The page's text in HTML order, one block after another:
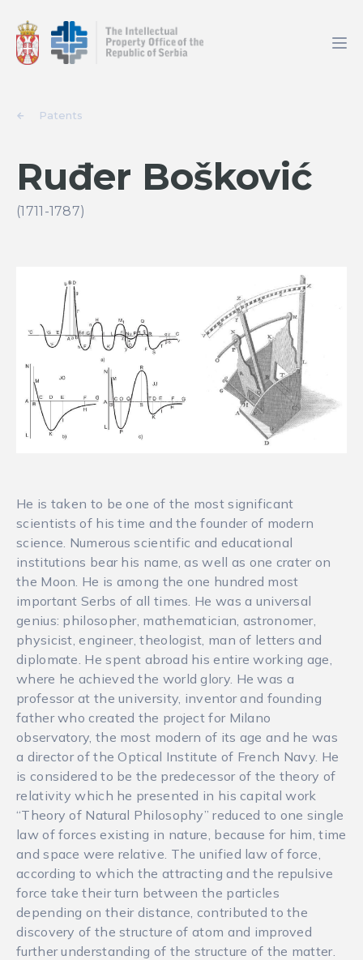
Patents
Ruđer Bošković
(1711-1787)
He is taken to be one of the most significant
scientists of his time and the founder of modern
science. Numerous scientific and educational
institutions bear his name, as well as one crater on
the Moon. He is among the one hundred most
important Serbs of all times. He was a universal
genius: philosopher, mathematician, astronomer,
physicist, engineer, theologist, man of letters and
diplomate. He spent abroad his entire working age,
where he achieved the world glory. He was a
professor at the university, inventor and founding
father who created the project for Milano
observatory, the most modern of its age and he was
a director of the Optical Institute of French Navy. He
is considered to be the predecessor of the theory of
relativity which he presented in his capital work
“Theory of Natural Philosophy” reduced to one single
law of forces existing in nature, because for him, time
and space were relative. The unified law of force,
according to which the attracting and the repulsive
force take their turn between the particles
depending on their distance, contributed to the
discovery of the structure of atom and improved
further understanding of the structure of the matter.